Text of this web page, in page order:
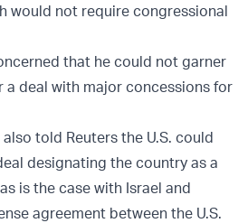
would not require congressional
that he could not garner
deal with major concessions for
told Reuters the U.S. could
designating the country as a
is the case with Israel and
agreement between the U.S.